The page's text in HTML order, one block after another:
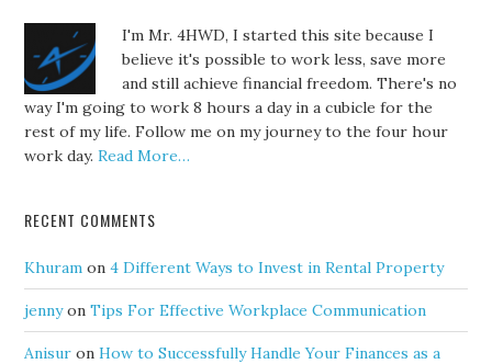
I'm Mr. 4HWD, I started this site because I
believe it's possible to work less, save more
and still achieve financial freedom. There's no
way I'm going to work 8 hours a day in a cubicle for the
rest of my life. Follow me on my journey to the four hour
work day.Read More…
RECENT COMMENTS
Khuram on4 Different Ways to Invest in Rental Property
jennyonTips For Effective Workplace Communication
Anisur onHow to Successfully Handle Your Finances as a